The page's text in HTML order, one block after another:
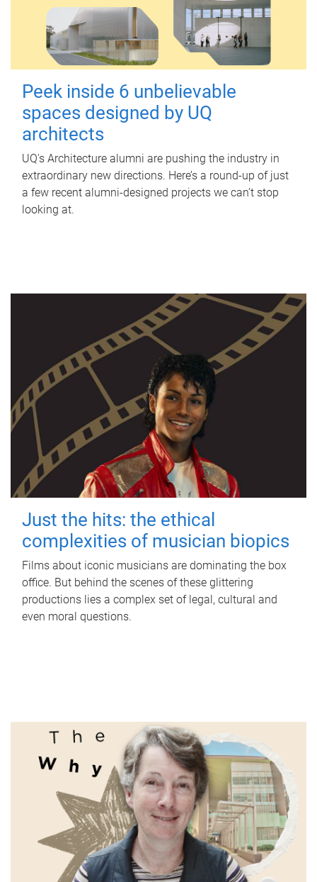
Peek inside 6 unbelievable
spaces designed by UQ
architects
UQ's Architecture alumni are pushing the industry in
extraordinary new directions. Here’s a round-up of just
a few recent alumni-designed projects we can’t stop
looking at.
Just the hits: the ethical
complexities of musician biopics
Films about iconic musicians are dominating the box
office. But behind the scenes of these glittering
productions lies a complex set of legal, cultural and
even moral questions.